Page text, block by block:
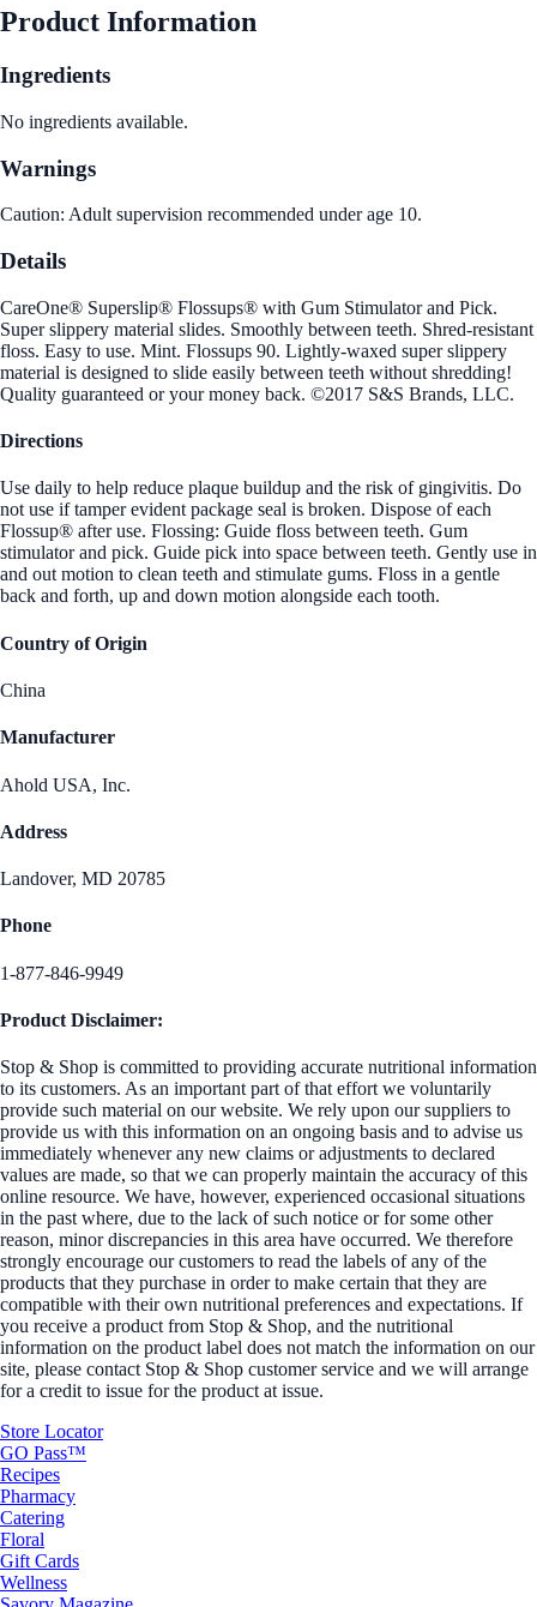
Product Information
Ingredients
No ingredients available.
Warnings
Caution: Adult supervision recommended under age 10.
Details
CareOne® Superslip® Flossups® with Gum Stimulator and Pick.
Super slippery material slides. Smoothly between teeth. Shred-resistant
floss. Easy to use. Mint. Flossups 90. Lightly-waxed super slippery
material is designed to slide easily between teeth without shredding!
Quality guaranteed or your money back. ©2017 S&S Brands, LLC.
Directions
Use daily to help reduce plaque buildup and the risk of gingivitis. Do
not use if tamper evident package seal is broken. Dispose of each
Flossup® after use. Flossing: Guide floss between teeth. Gum
stimulator and pick. Guide pick into space between teeth. Gently use in
and out motion to clean teeth and stimulate gums. Floss in a gentle
back and forth, up and down motion alongside each tooth.
Country of Origin
China
Manufacturer
Ahold USA, Inc.
Address
Landover, MD 20785
Phone
1-877-846-9949
Product Disclaimer:
Stop & Shop is committed to providing accurate nutritional information
to its customers. As an important part of that effort we voluntarily
provide such material on our website. We rely upon our suppliers to
provide us with this information on an ongoing basis and to advise us
immediately whenever any new claims or adjustments to declared
values are made, so that we can properly maintain the accuracy of this
online resource. We have, however, experienced occasional situations
in the past where, due to the lack of such notice or for some other
reason, minor discrepancies in this area have occurred. We therefore
strongly encourage our customers to read the labels of any of the
products that they purchase in order to make certain that they are
compatible with their own nutritional preferences and expectations. If
you receive a product from Stop & Shop, and the nutritional
information on the product label does not match the information on our
site, please contact Stop & Shop customer service and we will arrange
for a credit to issue for the product at issue.
Store Locator
GO Pass™
Recipes
Pharmacy
Catering
Floral
Gift Cards
Wellness